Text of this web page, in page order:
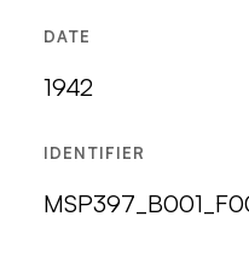
DATE
1942
IDENTIFIER